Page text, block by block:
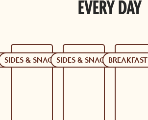
EVERY DAY
SIDES & SNACKSSIDES & SNACKSBREAKFAST